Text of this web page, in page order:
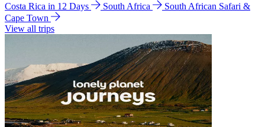
Costa Rica in 12 Days
South Africa
South African Safari &
Cape Town
View all trips